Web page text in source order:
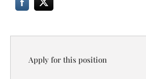
Apply for this position